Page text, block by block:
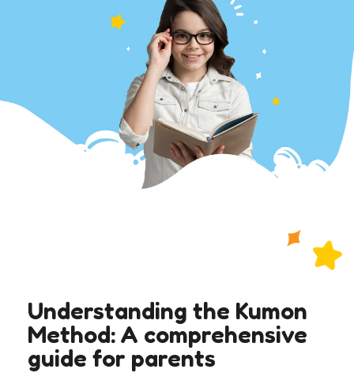
Understanding the Kumon
Method: A comprehensive
guide for parents